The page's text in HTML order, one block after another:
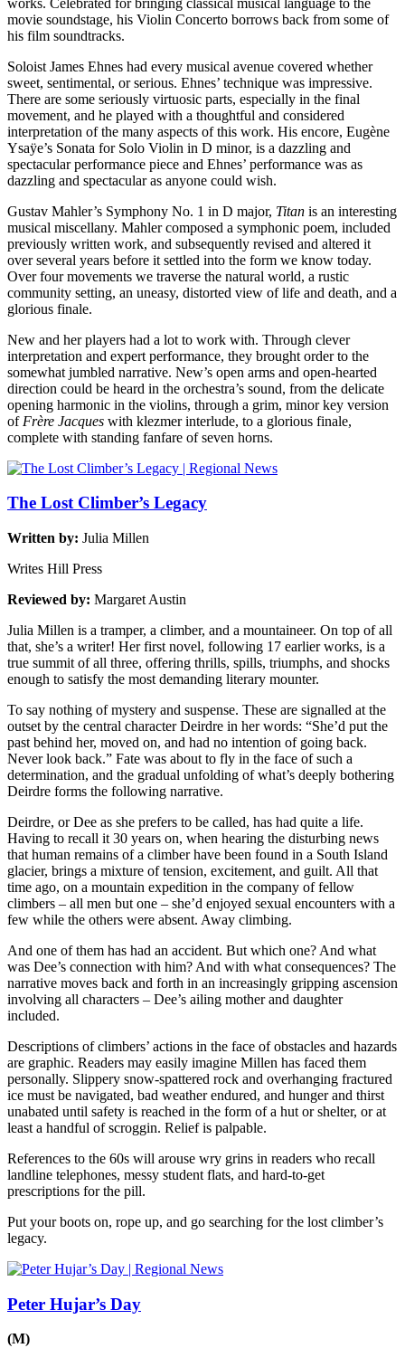
movie soundstage, his Violin Concerto borrows back from some of
his film soundtracks.
Soloist James Ehnes had every musical avenue covered whether
sweet, sentimental, or serious. Ehnes’ technique was impressive.
There are some seriously virtuosic parts, especially in the final
movement, and he played with a thoughtful and considered
interpretation of the many aspects of this work. His encore, Eugène
Ysaÿe’s Sonata for Solo Violin in D minor, is a dazzling and
spectacular performance piece and Ehnes’ performance was as
dazzling and spectacular as anyone could wish.
Gustav Mahler’s Symphony No. 1 in D major, Titan is an interesting
musical miscellany. Mahler composed a symphonic poem, included
previously written work, and subsequently revised and altered it
over several years before it settled into the form we know today.
Over four movements we traverse the natural world, a rustic
community setting, an uneasy, distorted view of life and death, and a
glorious finale.
New and her players had a lot to work with. Through clever
interpretation and expert performance, they brought order to the
somewhat jumbled narrative. New’s open arms and open-hearted
direction could be heard in the orchestra’s sound, from the delicate
opening harmonic in the violins, through a grim, minor key version
of Frère Jacques with klezmer interlude, to a glorious finale,
complete with standing fanfare of seven horns.
The Lost Climber’s Legacy
Written by: Julia Millen
Writes Hill Press
Reviewed by: Margaret Austin
Julia Millen is a tramper, a climber, and a mountaineer. On top of all
that, she’s a writer! Her first novel, following 17 earlier works, is a
true summit of all three, offering thrills, spills, triumphs, and shocks
enough to satisfy the most demanding literary mounter.
To say nothing of mystery and suspense. These are signalled at the
outset by the central character Deirdre in her words: “She’d put the
past behind her, moved on, and had no intention of going back.
Never look back.” Fate was about to fly in the face of such a
determination, and the gradual unfolding of what’s deeply bothering
Deirdre forms the following narrative.
Deirdre, or Dee as she prefers to be called, has had quite a life.
Having to recall it 30 years on, when hearing the disturbing news
that human remains of a climber have been found in a South Island
glacier, brings a mixture of tension, excitement, and guilt. All that
time ago, on a mountain expedition in the company of fellow
climbers – all men but one – she’d enjoyed sexual encounters with a
few while the others were absent. Away climbing.
And one of them has had an accident. But which one? And what
was Dee’s connection with him? And with what consequences? The
narrative moves back and forth in an increasingly gripping ascension
involving all characters – Dee’s ailing mother and daughter
included.
Descriptions of climbers’ actions in the face of obstacles and hazards
are graphic. Readers may easily imagine Millen has faced them
personally. Slippery snow-spattered rock and overhanging fractured
ice must be navigated, bad weather endured, and hunger and thirst
unabated until safety is reached in the form of a hut or shelter, or at
least a handful of scroggin. Relief is palpable.
References to the 60s will arouse wry grins in readers who recall
landline telephones, messy student flats, and hard-to-get
prescriptions for the pill.
Put your boots on, rope up, and go searching for the lost climber’s
legacy.
Peter Hujar’s Day
(M)